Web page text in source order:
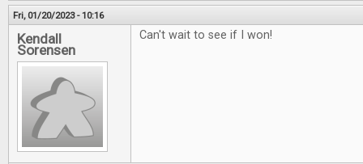
Fri, 01/20/2023 - 10:16
Kendall
Sorensen
Can't wait to see if I won!